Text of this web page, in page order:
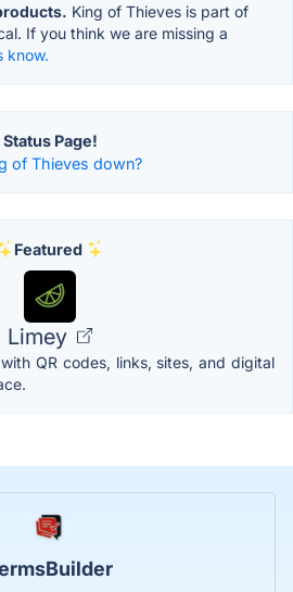
King of Thieves is part of
If you think we are missing a
know.
Status Page!
of Thieves down?
Featured
Limey
QR codes, links, sites, and digital